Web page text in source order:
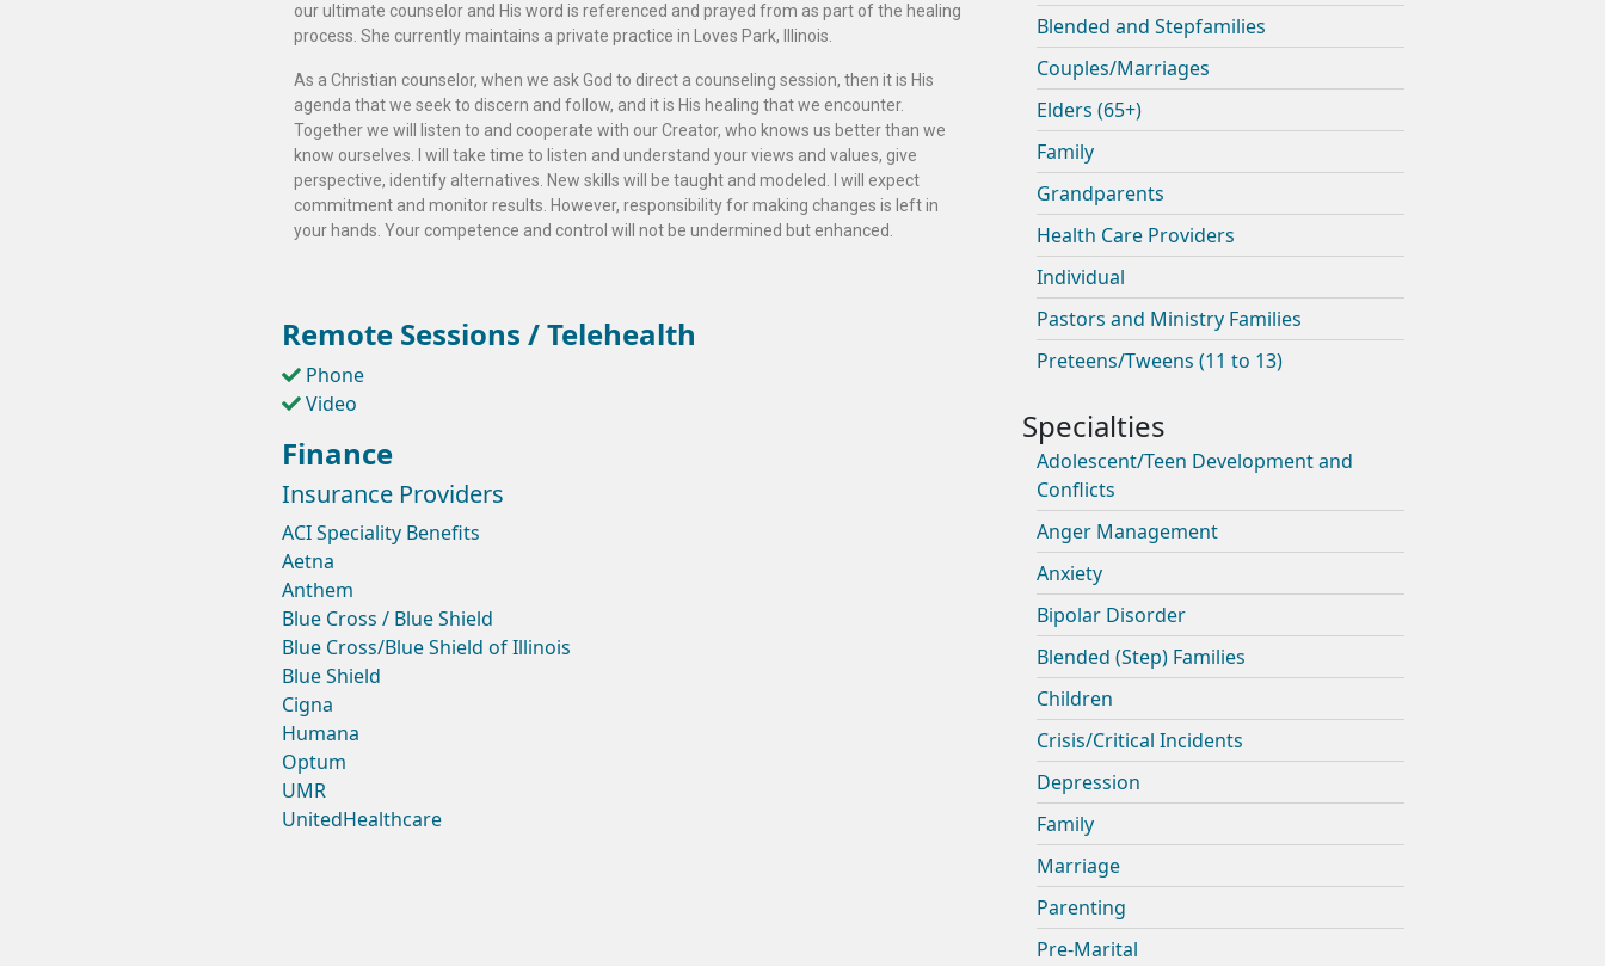
our ultimate counselor and His word is referenced and prayed from as part of the healing
process. She currently maintains a private practice in Loves Park, Illinois.
As a Christian counselor, when we ask God to direct a counseling session, then it is His
agenda that we seek to discern and follow, and it is His healing that we encounter.
Together we will listen to and cooperate with our Creator, who knows us better than we
know ourselves. I will take time to listen and understand your views and values, give
perspective, identify alternatives. New skills will be taught and modeled. I will expect
commitment and monitor results. However, responsibility for making changes is left in
your hands. Your competence and control will not be undermined but enhanced.
Remote Sessions / Telehealth
Phone
Video
Finance
Insurance Providers
ACI Speciality Benefits
Aetna
Anthem
Blue Cross / Blue Shield
Blue Cross/Blue Shield of Illinois
Blue Shield
Cigna
Humana
Optum
UMR
UnitedHealthcare
Blended and Stepfamilies
Couples/Marriages
Elders (65+)
Family
Grandparents
Health Care Providers
Individual
Pastors and Ministry Families
Preteens/Tweens (11 to 13)
Adolescent/Teen Development and
Conflicts
Anger Management
Anxiety
Bipolar Disorder
Blended (Step) Families
Children
Crisis/Critical Incidents
Depression
Family
Marriage
Parenting
Pre-Marital